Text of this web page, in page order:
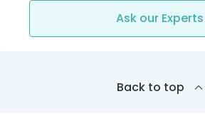
Ask our Experts
Back to top